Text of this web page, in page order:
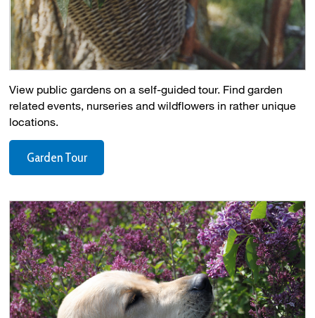
View public gardens on a self-guided tour. Find garden
related events, nurseries and wildflowers in rather unique
locations.
Garden Tour